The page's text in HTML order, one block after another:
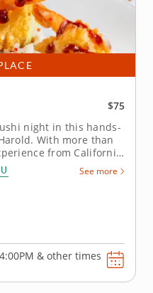
$75
night in this hands-
With more than
from California
down the
ingredients into
on inside-out rolls
See more
4:00PM & other times